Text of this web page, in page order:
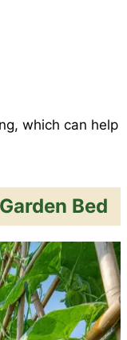
which can help
Bed